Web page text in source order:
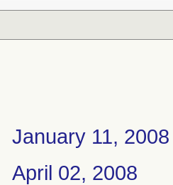
January 11, 2008
April 02, 2008